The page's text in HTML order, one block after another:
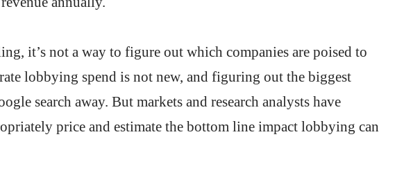
it’s not a way to figure out which companies are poised to
lobbying spend is not new, and figuring out the biggest
search away. But markets and research analysts have
price and estimate the bottom line impact lobbying can